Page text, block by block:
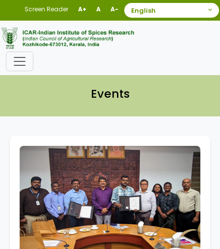
Screen Reader A+ A A-
Events